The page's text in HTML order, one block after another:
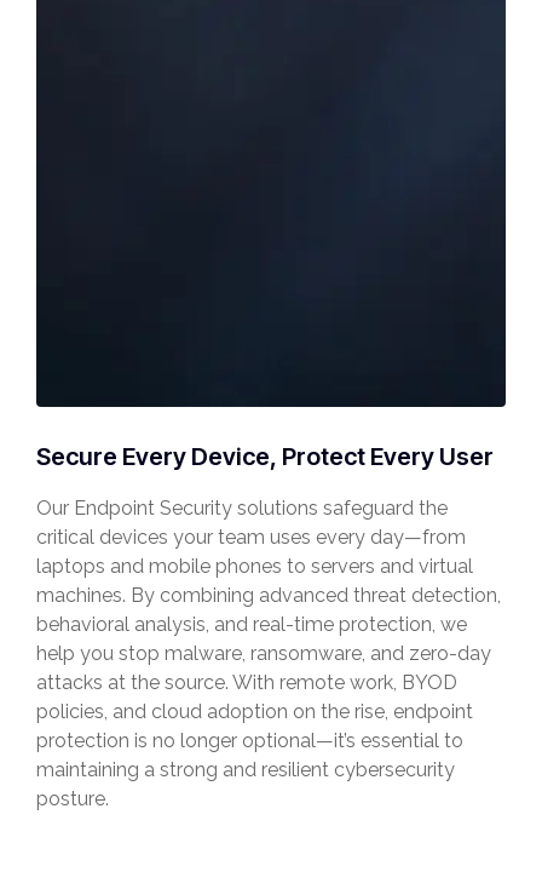
Secure Every Device, Protect Every User
Our Endpoint Security solutions safeguard the
critical devices your team uses every day—from
laptops and mobile phones to servers and virtual
machines. By combining advanced threat detection,
behavioral analysis, and real-time protection, we
help you stop malware, ransomware, and zero-day
attacks at the source. With remote work, BYOD
policies, and cloud adoption on the rise, endpoint
protection is no longer optional—it’s essential to
maintaining a strong and resilient cybersecurity
posture.